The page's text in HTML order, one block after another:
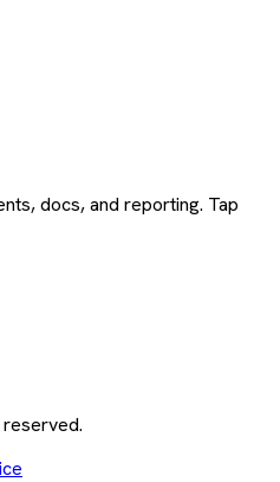
docs, and reporting. Tap